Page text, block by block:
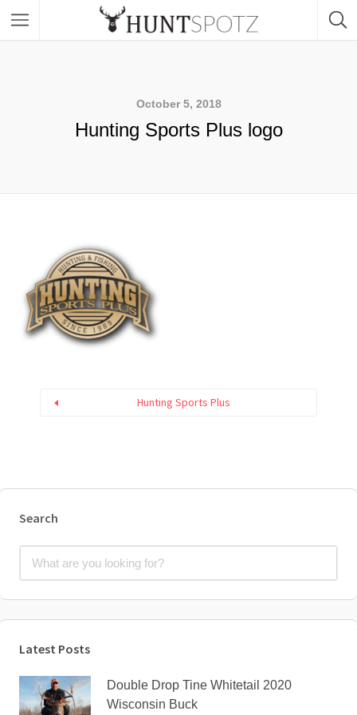
October 5, 2018
Hunting Sports Plus logo
Hunting Sports Plus
Search
Latest Posts
Double Drop Tine Whitetail 2020
Wisconsin Buck